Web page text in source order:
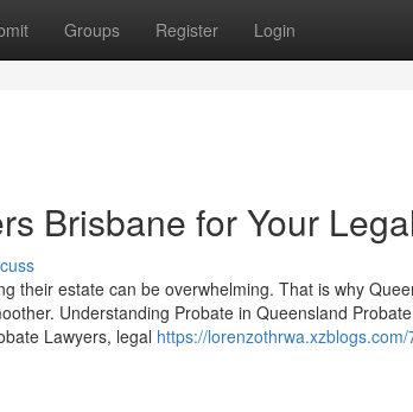
Groups Register Login
Brisbane for Your
their estate can be overwhelming. That is why
Understanding Probate in Queensland
Lawyers, legal https://